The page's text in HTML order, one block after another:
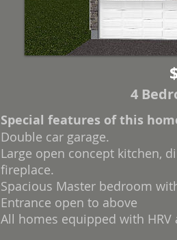
4
Special features of this
Double car garage.
Large open concept kitchen,
fireplace.
Spacious Master bedroom
Entrance open to above
All homes equipped with HRV